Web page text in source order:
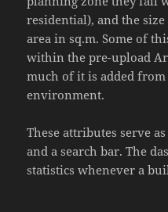
residential), and the
area in sq.m. Some of
within the pre-upload
much of it is added
environment.
These attributes serve
and a search bar. The
statistics whenever a